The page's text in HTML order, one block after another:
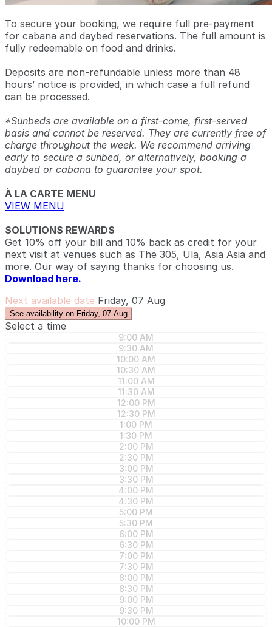
To secure your booking, we require full pre-payment
for cabana and daybed reservations. The full amount is
fully redeemable on food and drinks.
Deposits are non-refundable unless more than 48
hours’ notice is provided, in which case a full refund
can be processed.
*Sunbeds are available on a first-come, first-served
basis and cannot be reserved. They are currently free of
charge throughout the week. We recommend arriving
early to secure a sunbed, or alternatively, booking a
daybed or cabana to guarantee your spot.
À LA CARTE MENU
VIEW MENU
SOLUTIONS REWARDS
Get 10% off your bill and 10% back as credit for your
next visit at venues such as The 305, Ula, Asia Asia and
more. Our way of saying thanks for choosing us.
Download here.
Next available date Friday, 07 Aug
See availability on Friday, 07 Aug
Select a time
9:00 AM
9:30 AM
10:00 AM
10:30 AM
11:00 AM
11:30 AM
12:00 PM
12:30 PM
1:00 PM
1:30 PM
2:00 PM
2:30 PM
3:00 PM
3:30 PM
4:00 PM
4:30 PM
5:00 PM
5:30 PM
6:00 PM
6:30 PM
7:00 PM
7:30 PM
8:00 PM
8:30 PM
9:00 PM
9:30 PM
10:00 PM